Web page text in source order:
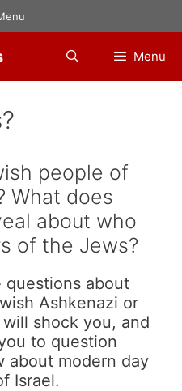
Menu
people of
What does
about who
of the Jews?
questions about
Ashkenazi or
shock you, and
to question
about modern day
Israel.